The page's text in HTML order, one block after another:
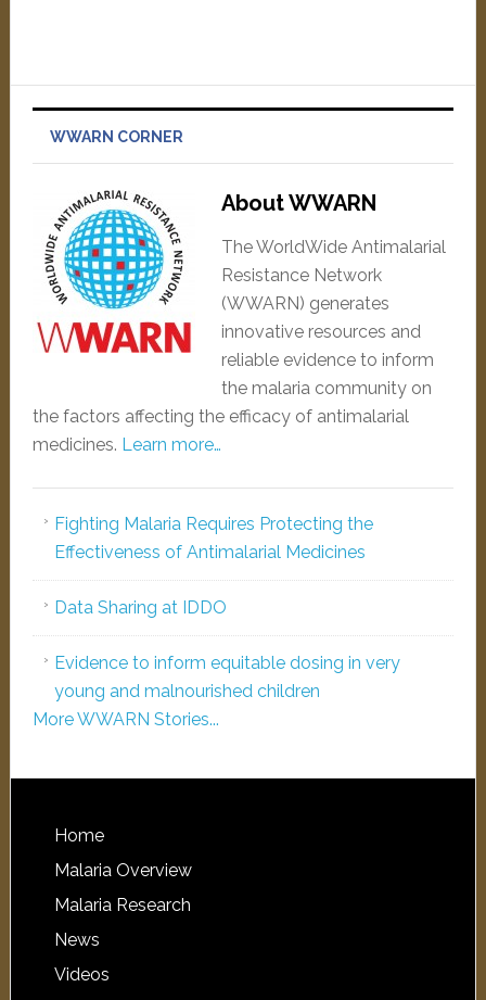
WWARN CORNER
About WWARN
The WorldWide Antimalarial
Resistance Network
(WWARN) generates
innovative resources and
reliable evidence to inform
the malaria community on
the factors affecting the efficacy of antimalarial
medicines. Learn more…
Fighting Malaria Requires Protecting the
Effectiveness of Antimalarial Medicines
Data Sharing at IDDO
Evidence to inform equitable dosing in very
young and malnourished children
More WWARN Stories...
Home
Malaria Overview
Malaria Research
News
Videos